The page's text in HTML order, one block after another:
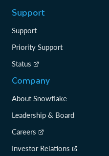
Support
Support
Priority Support
Status
Company
About Snowflake
Leadership & Board
Careers
Investor Relations